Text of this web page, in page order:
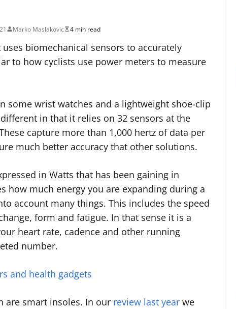
Marko Maslakovic 4 min read
biomechanical sensors to accurately
to how cyclists use power meters to measure
some wrist watches and a lightweight shoe-clip
different in that it relies on 32 sensors at the
capture more than 1,000 hertz of data per
much better accuracy that other solutions.
in Watts that has been gaining in
how much energy you are expanding during a
account many things. This includes the speed
form and fatigue. In that sense it is a
heart rate, cadence and other running
number.
and health gadgets
are smart insoles. In our review last year we